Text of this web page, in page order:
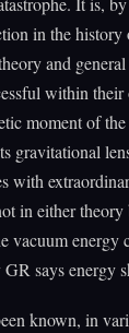
in the
and
within
moment of
gravitational
with
in either
vacuum
says energy
known, in